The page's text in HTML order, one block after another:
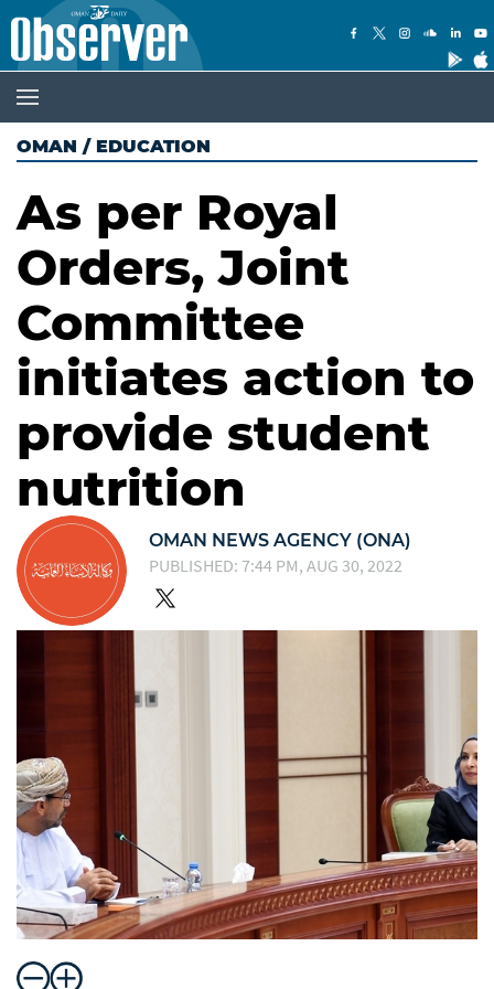
OMAN / EDUCATION
As per Royal
Orders, Joint
Committee
initiates action to
provide student
nutrition
OMAN NEWS AGENCY (ONA)
PUBLISHED: 7:44 PM, AUG 30, 2022